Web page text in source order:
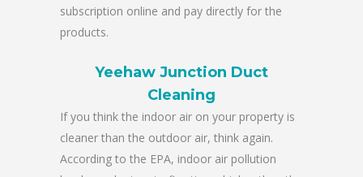
subscription online and pay directly for the
products.
Yeehaw Junction Duct
Cleaning
If you think the indoor air on your property is
cleaner than the outdoor air, think again.
According to the EPA, indoor air pollution